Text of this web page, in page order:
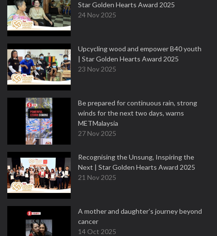
Star Golden Hearts Award 2025
24 Nov 2025
Upcycling wood and empower B40 youth
| Star Golden Hearts Award 2025
23 Nov 2025
Be prepared for continuous rain, strong
winds for the next two days, warns
METMalaysia
27 Nov 2025
Recognising the Unsung, Inspiring the
Next | Star Golden Hearts Award 2025
21 Nov 2025
A mother and daughter’s journey beyond
cancer
14 Oct 2025